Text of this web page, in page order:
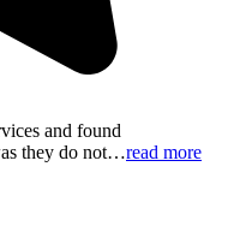
and found
they do not…read more